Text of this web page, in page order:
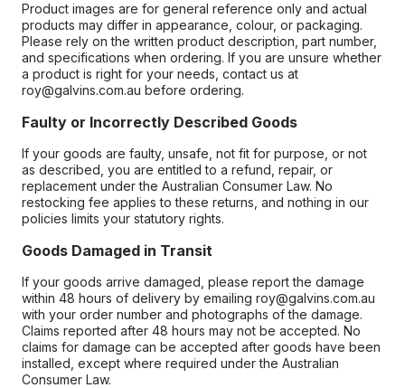
Product images are for general reference only and actual
products may differ in appearance, colour, or packaging.
Please rely on the written product description, part number,
and specifications when ordering. If you are unsure whether
a product is right for your needs, contact us at
roy@galvins.com.au before ordering.
Faulty or Incorrectly Described Goods
If your goods are faulty, unsafe, not fit for purpose, or not
as described, you are entitled to a refund, repair, or
replacement under the Australian Consumer Law. No
restocking fee applies to these returns, and nothing in our
policies limits your statutory rights.
Goods Damaged in Transit
If your goods arrive damaged, please report the damage
within 48 hours of delivery by emailing roy@galvins.com.au
with your order number and photographs of the damage.
Claims reported after 48 hours may not be accepted. No
claims for damage can be accepted after goods have been
installed, except where required under the Australian
Consumer Law.